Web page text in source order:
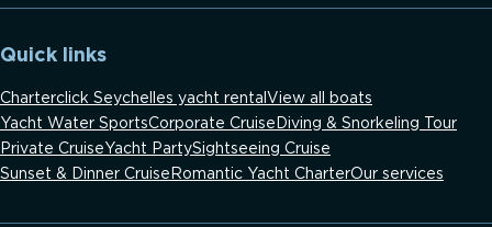
Quick links
Charterclick Seychelles yacht rental View all boats
Yacht Water SportsCorporate Cruise Diving & Snorkeling Tour
Private Cruise Yacht PartySightseeing Cruise
Sunset & Dinner Cruise Romantic Yacht CharterOur services